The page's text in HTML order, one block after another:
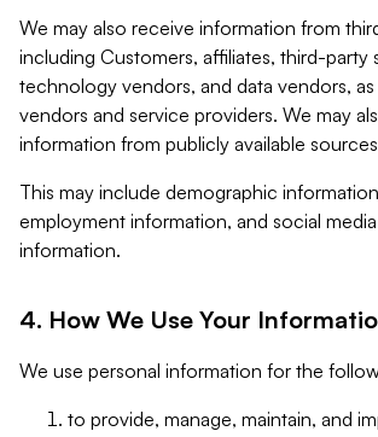
We may also receive information from
including Customers, affiliates, third-party
technology vendors, and data vendors,
vendors and service providers. We may
information from publicly available
This may include demographic
employment information, and social
information.
4. How We Use Your
We use personal information for the
to provide, manage, maintain, and